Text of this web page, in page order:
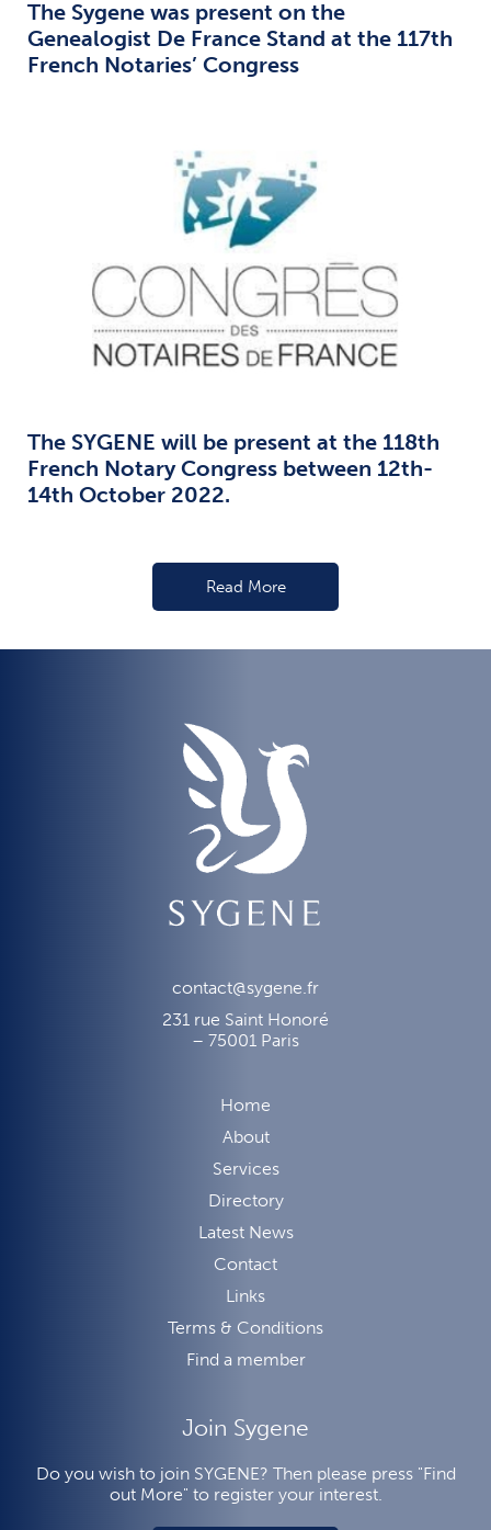
The Sygene was present on the
Genealogist De France Stand at the 117th
French Notaries’ Congress
The SYGENE will be present at the 118th
French Notary Congress between 12th-
14th October 2022.
Read More
contact@sygene.fr
231 rue Saint Honoré
– 75001 Paris
Home
About
Services
Directory
Latest News
Contact
Links
Terms & Conditions
Find a member
Join Sygene
Do you wish to join SYGENE? Then please press "Find
out More" to register your interest.